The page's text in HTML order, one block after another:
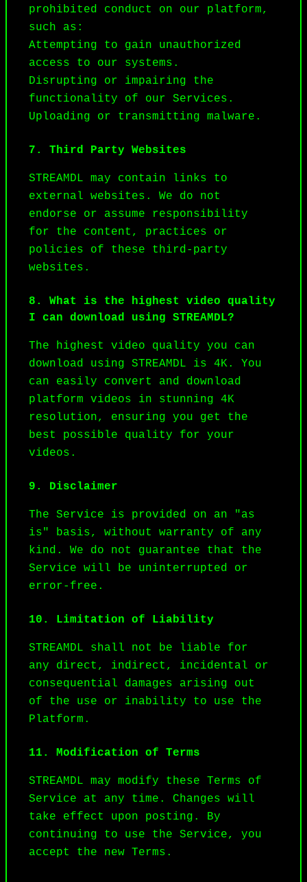
prohibited conduct on our platform,
such as:
Attempting to gain unauthorized
access to our systems.
Disrupting or impairing the
functionality of our Services.
Uploading or transmitting malware.
7. Third Party Websites
STREAMDL may contain links to
external websites. We do not
endorse or assume responsibility
for the content, practices or
policies of these third-party
websites.
8. What is the highest video quality
I can download using STREAMDL?
The highest video quality you can
download using STREAMDL is 4K. You
can easily convert and download
platform videos in stunning 4K
resolution, ensuring you get the
best possible quality for your
videos.
9. Disclaimer
The Service is provided on an "as
is" basis, without warranty of any
kind. We do not guarantee that the
Service will be uninterrupted or
error-free.
10. Limitation of Liability
STREAMDL shall not be liable for
any direct, indirect, incidental or
consequential damages arising out
of the use or inability to use the
Platform.
11. Modification of Terms
STREAMDL may modify these Terms of
Service at any time. Changes will
take effect upon posting. By
continuing to use the Service, you
accept the new Terms.